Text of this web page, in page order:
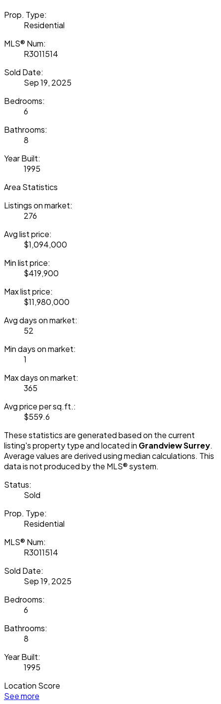
Prop. Type:
Residential
MLS® Num:
R3011514
Sold Date:
Sep 19, 2025
Bedrooms:
6
Bathrooms:
8
Year Built:
1995
Area Statistics
Listings on market:
276
Avg list price:
$1,094,000
Min list price:
$419,900
Max list price:
$11,980,000
Avg days on market:
52
Min days on market:
1
Max days on market:
365
Avg price per sq.ft.:
$559.6
These statistics are generated based on the current
listing's property type and located in Grandview Surrey.
Average values are derived using median calculations. This
data is not produced by the MLS® system.
Status:
Sold
Prop. Type:
Residential
MLS® Num:
R3011514
Sold Date:
Sep 19, 2025
Bedrooms:
6
Bathrooms:
8
Year Built:
1995
Location Score
See more